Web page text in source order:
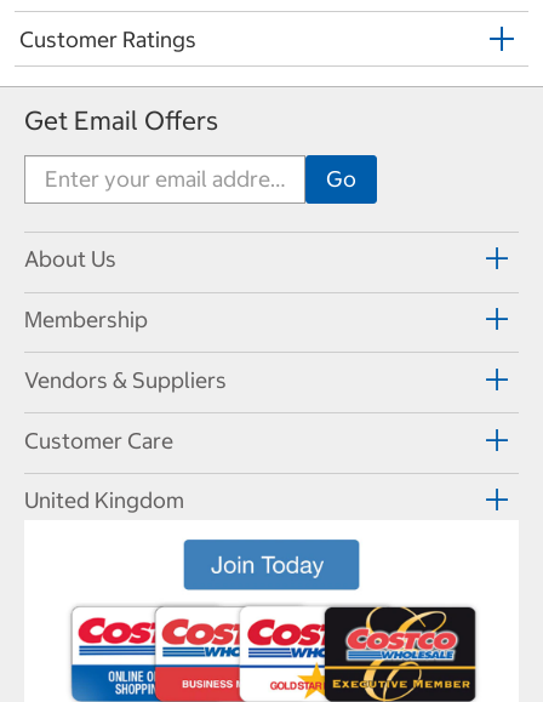
Customer Ratings
Get Email Offers
About Us
Membership
Vendors & Suppliers
Customer Care
United Kingdom